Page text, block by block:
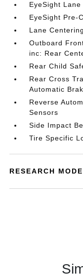
EyeSight
EyeSight Pre-
Lane Centering
Outboard
inc: Rear
Rear Child
Rear Cross
Automatic
Reverse
Sensors
Side Impact
Tire Specific
RESEARCH